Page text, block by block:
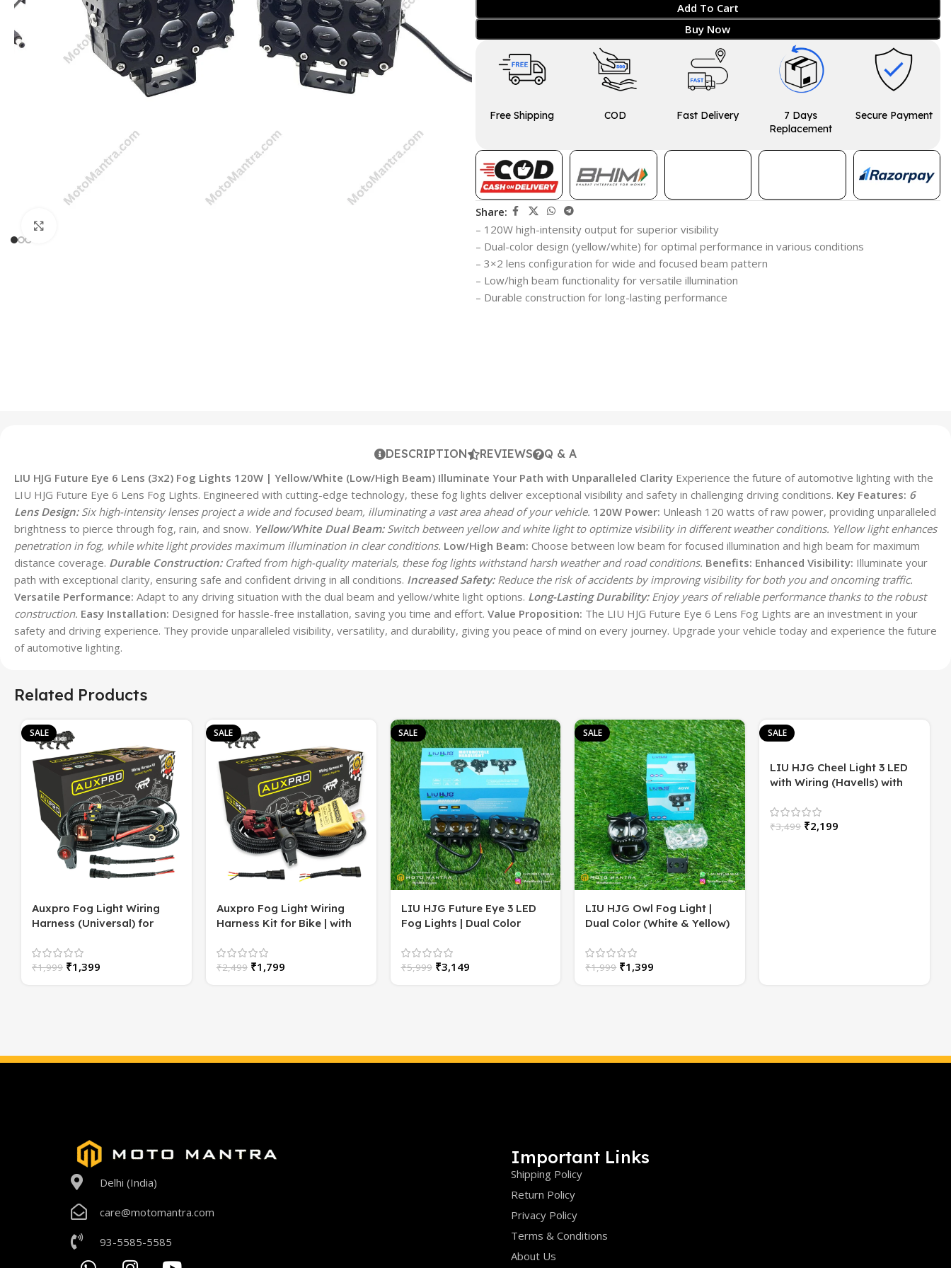
Add To Cart
Buy Now
Free Shipping COD Fast Delivery
7 Days
Replacement
Secure Payment
Share:
– 120W high-intensity output for superior visibility
– Dual-color design (yellow/white) for optimal performance in various conditions
– 3×2 lens configuration for wide and focused beam pattern
– Low/high beam functionality for versatile illumination
– Durable construction for long-lasting performance
DESCRIPTION REVIEWS
Q & A
LIU HJG Future Eye 6 Lens (3x2) Fog Lights 120W | Yellow/White (Low/High Beam) Illuminate Your Path with Unparalleled Clarity Experience the future of automotive lighting with the
LIU HJG Future Eye 6 Lens Fog Lights. Engineered with cutting-edge technology, these fog lights deliver exceptional visibility and safety in challenging driving conditions. Key Features: 6
Lens Design:Six high-intensity lenses project a wide and focused beam, illuminating a vast area ahead of your vehicle. 120W Power: Unleash 120 watts of raw power, providing unparalleled
brightness to pierce through fog, rain, and snow. Yellow/White Dual Beam:Switch between yellow and white light to optimize visibility in different weather conditions. Yellow light enhances
penetration in fog, while white light provides maximum illumination in clear conditions. Low/High Beam: Choose between low beam for focused illumination and high beam for maximum
distance coverage. Durable Construction:Crafted from high-quality materials, these fog lights withstand harsh weather and road conditions. Benefits: Enhanced Visibility: Illuminate your
path with exceptional clarity, ensuring safe and confident driving in all conditions. Increased Safety:Reduce the risk of accidents by improving visibility for both you and oncoming traffic.
Versatile Performance: Adapt to any driving situation with the dual beam and yellow/white light options. Long-Lasting Durability:Enjoy years of reliable performance thanks to the robust
construction. Easy Installation: Designed for hassle-free installation, saving you time and effort. Value Proposition: The LIU HJG Future Eye 6 Lens Fog Lights are an investment in your
safety and driving experience. They provide unparalleled visibility, versatility, and durability, giving you peace of mind on every journey. Upgrade your vehicle today and experience the future
of automotive lighting.
Related Products
SALE
Auxpro Fog Light Wiring
Harness (Universal) for
Year Warranty
₹1,999 ₹1,399
SALE
Auxpro Fog Light Wiring
Harness Kit for Bike | with
or High/Low Beam
₹2,499 ₹1,799
SALE
LIU HJG Future Eye 3 LED
Fog Lights | Dual Color
Bright | Car Grill Lights
₹5,999 ₹3,149
SALE
LIU HJG Owl Fog Light |
Dual Color (White & Yellow)
₹1,999 ₹1,399
SALE
LIU HJG Cheel Light 3 LED
with Wiring (Havells) with
60 Watt
₹3,499 ₹2,199
Delhi (India)
care@motomantra.com
93-5585-5585
Important Links
Shipping Policy
Return Policy
Privacy Policy
Terms & Conditions
About Us